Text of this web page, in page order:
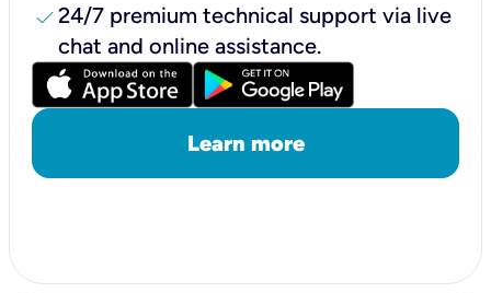
check24/7 premium technical support via live
chat and online assistance.
Learn more